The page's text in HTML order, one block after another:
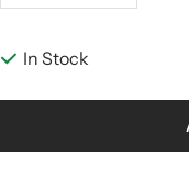
In Stock